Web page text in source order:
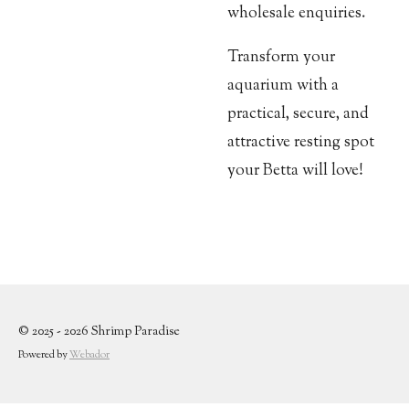
wholesale enquiries.
Transform your
aquarium with a
practical, secure, and
attractive resting spot
your Betta will love!
© 2025 - 2026 Shrimp Paradise
Powered byWebador